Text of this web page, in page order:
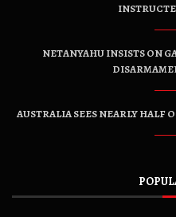
NETANYAHU INSISTS ON
AUSTRALIA SEES NEARLY HALF